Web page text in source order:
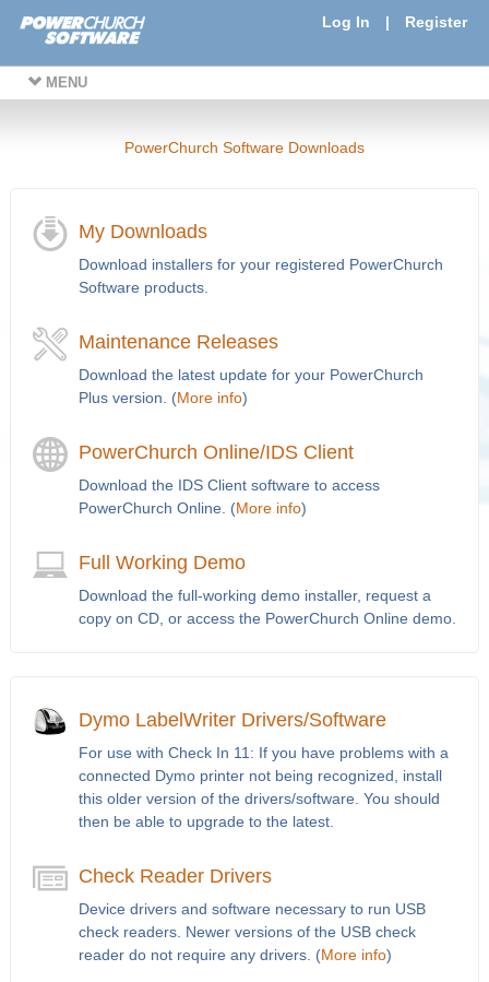
Log In | Register
MENU
PowerChurch Software Downloads
My Downloads
Download installers for your registered PowerChurch
Software products.
Maintenance Releases
Download the latest update for your PowerChurch
Plus version. (More info)
PowerChurch Online/IDS Client
Download the IDS Client software to access
PowerChurch Online. (More info)
Full Working Demo
Download the full-working demo installer, request a
copy on CD, or access the PowerChurch Online demo.
Dymo LabelWriter Drivers/Software
For use with Check In 11: If you have problems with a
connected Dymo printer not being recognized, install
this older version of the drivers/software. You should
then be able to upgrade to the latest.
Check Reader Drivers
Device drivers and software necessary to run USB
check readers. Newer versions of the USB check
reader do not require any drivers. (More info)